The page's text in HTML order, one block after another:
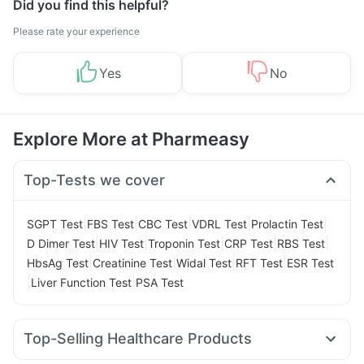
Did you find this helpful?
Please rate your experience
Yes No
Explore More at Pharmeasy
Top-Tests we cover
SGPT Test FBS Test CBC Test VDRL Test Prolactin Test
D Dimer Test HIV Test Troponin Test CRP Test RBS Test
HbsAg Test Creatinine Test Widal Test RFT Test ESR Test
Liver Function Test PSA Test
Top-Selling Healthcare Products
Prohance Nutrition Drink Himalaya Himcolin Gel